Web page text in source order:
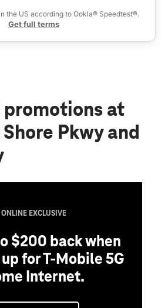
Brooklyn, NY 11214
the US according to Ookla® Speedtest®.
Get full terms
promotions at
Pkwy and
ONLINE EXCLUSIVE
$200 back when
for T-Mobile 5G
Internet.